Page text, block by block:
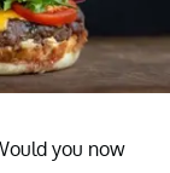
you now